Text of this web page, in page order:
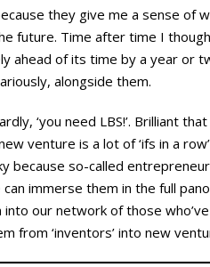
they give me a sense of
future. Time after time I
ahead of its time by a year or
alongside them.
‘you need LBS!’. Brilliant
venture is a lot of ‘ifs in a
because so-called
immerse them in the full
our network of those
from ‘inventors’ into new